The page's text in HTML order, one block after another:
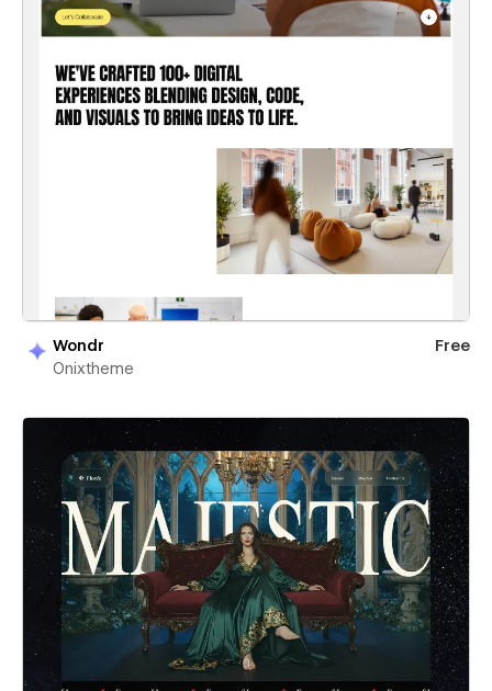
Wondr
Free
Onixtheme